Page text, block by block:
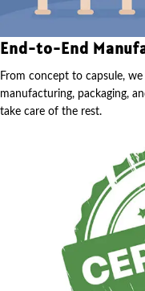
End-to-End
From concept to capsule,
manufacturing, packaging,
take care of the rest.